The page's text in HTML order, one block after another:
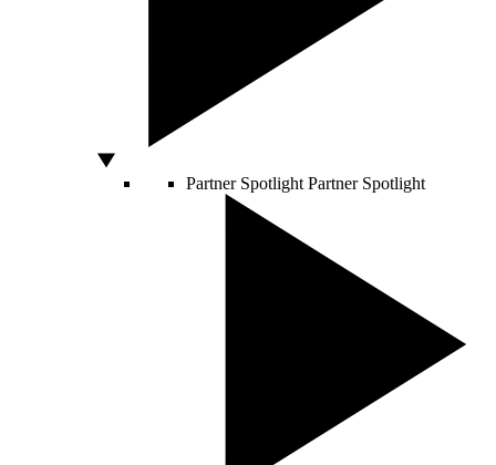
Partner Spotlight Partner Spotlight